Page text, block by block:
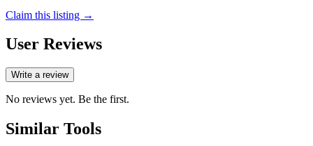
Claim this listing →
User Reviews
Write a review
No reviews yet. Be the first.
Similar Tools